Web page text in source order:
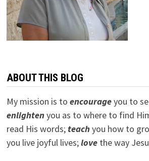
ABOUT THIS BLOG
My mission is to encourageyou to
enlightenyou as to where to find
read His words; teachyou how to
you live joyful lives;lovethe way